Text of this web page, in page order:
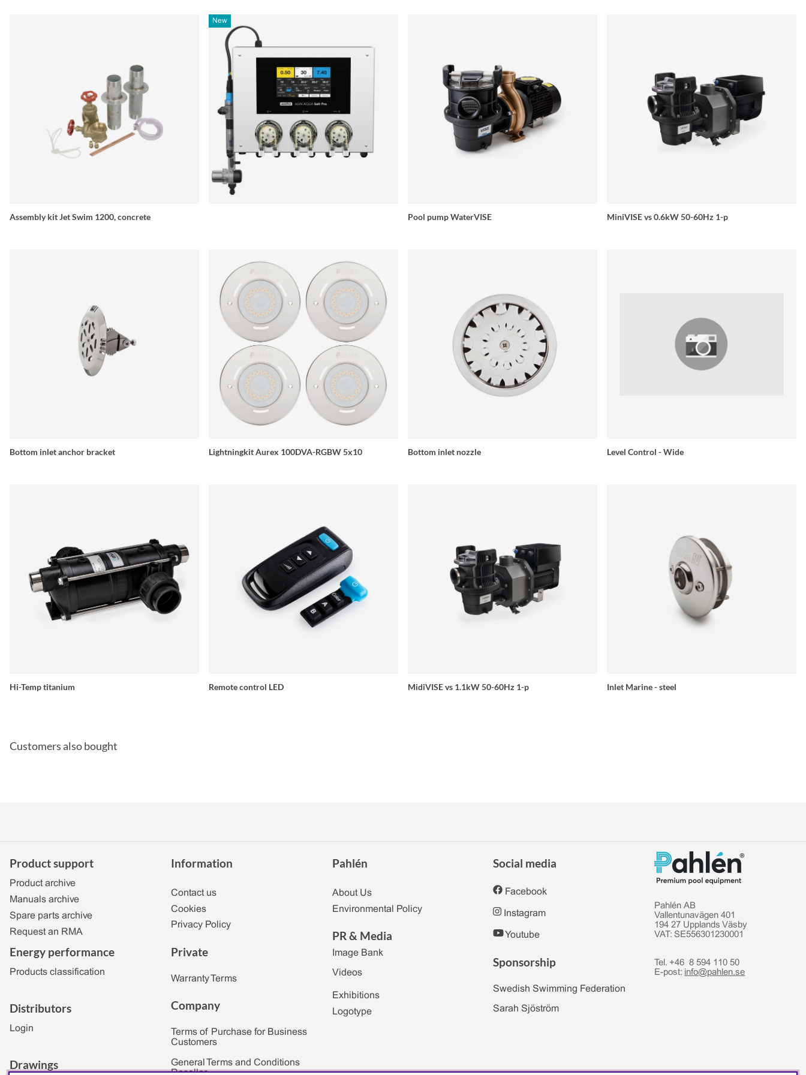
Assembly kit Jet Swim 1200, concrete
New
Pool pump WaterVISE MiniVISE vs 0.6kW 50-60Hz 1-p
Bottom inlet anchor bracket Lightningkit Aurex 100DVA-RGBW 5x10 Bottom inlet nozzle Level Control - Wide
Hi-Temp titanium Remote control LED MidiVISE vs 1.1kW 50-60Hz 1-p Inlet Marine - steel
Customers also bought
Product support
Product archive
Manuals archive
Spare parts archive
Request an RMA
Energy performance
Products classification
Distributors
Login
Drawings
Information
Contact us
Cookies
Privacy Policy
Private
Warranty Terms
Company
Terms of Purchase for Business
Customers
General Terms and Conditions
Reseller
Pahlén
About Us
Environmental Policy
PR & Media
Image Bank
Videos
Exhibitions
Logotype
Social media
Facebook
Instagram
Youtube
Sponsorship
Swedish Swimming Federation
Sarah Sjöström
Pahlén AB
Vallentunavägen 401
194 27 Upplands Väsby
VAT: SE556301230001
Tel. +46 8 594 110 50
E-post: info@pahlen.se